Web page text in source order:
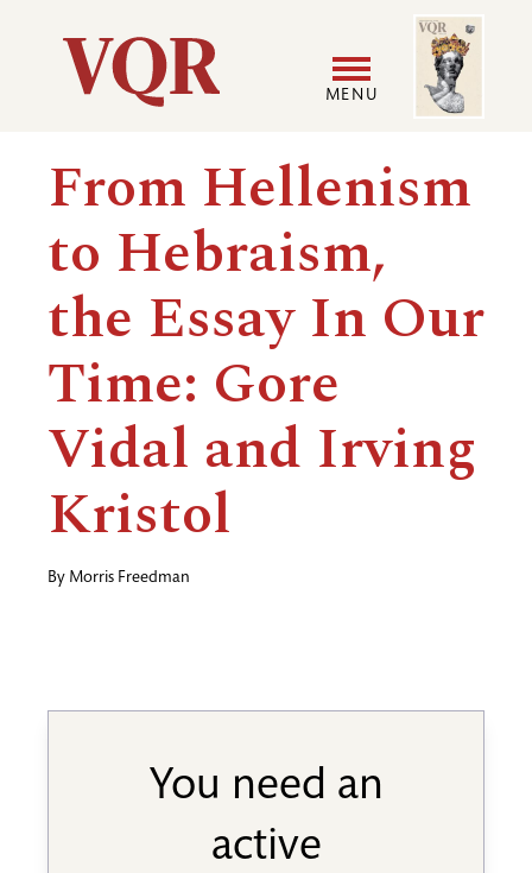
Utility
Main
navigation
MENU
User
menu
Image
From Hellenism
to Hebraism,
the Essay In Our
Time: Gore
Vidal and Irving
Kristol
By Morris Freedman
You need an
active